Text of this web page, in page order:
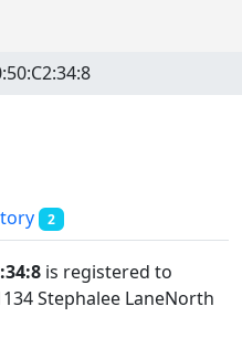
2
is registered to
Stephalee LaneNorth